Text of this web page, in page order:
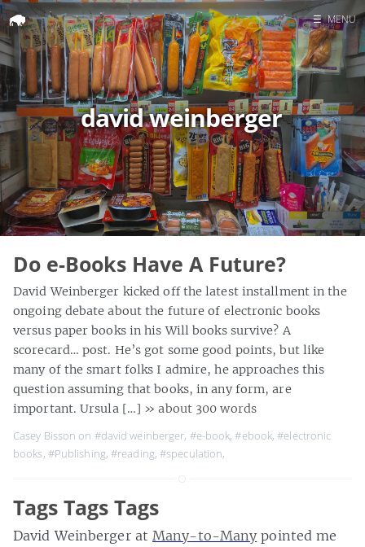
Home
☰ MENU
david weinberger
Do e-Books Have A Future?
David Weinberger kicked off the latest installment in the
ongoing debate about the future of electronic books
versus paper books in his Will books survive? A
scorecard… post. He’s got some good points, but like
many of the smart folks I admire, he approaches this
question assuming that books, in any form, are
important. Ursula […] » about 300 words
Casey Bisson on #david weinberger, #e-book,#ebook,#electronic
books, #Publishing,#reading,#speculation,
Tags Tags Tags
David Weinberger atMany-to-Manypointed me